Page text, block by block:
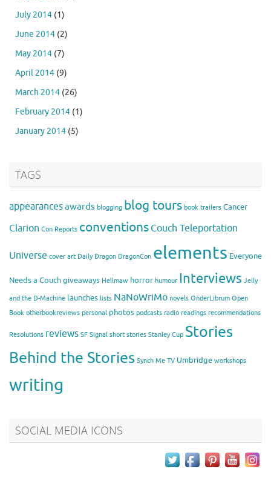
July 2014 (1)
June 2014 (2)
May 2014 (7)
April 2014 (9)
March 2014 (26)
February 2014 (1)
January 2014 (5)
TAGS
appearancesawards blogging blog tours book trailers Cancer
Clarion Con Reports conventions Couch Teleportation
Universe cover art Daily Dragon DragonCon elements Everyone
Needs a Couchgiveaways Hellmaw horror humour Interviews Jelly
and the D-Machine launches lists NaNoWriMo novels OnderLibrum Open
Book otherbookreviews personal photos podcasts radio readings recommendations
Resolutions reviews SF Signal short stories Stanley Cup Stories
Behind the Stories Synch Me TV Umbridge workshops
writing
SOCIAL MEDIA ICONS